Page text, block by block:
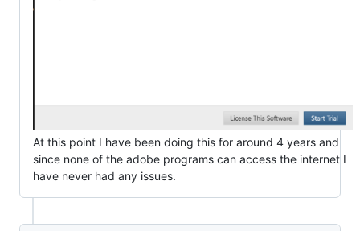
At this point I have been doing this for around 4 years and
since none of the adobe programs can access the internet I
have never had any issues.